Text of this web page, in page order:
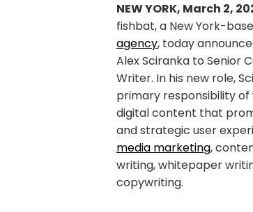
NEW YORK, March 2,
fishbat, a New York-
agency, today
Alex Sciranka to Senior
Writer. In his new role,
primary responsibility
digital content that
and strategic user
media marketing,
writing, whitepaper
copywriting.